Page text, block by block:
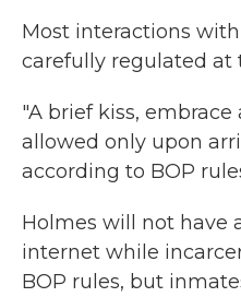
Most interactions
carefully regulated at
"A brief kiss,
allowed only upon
according to BOP
Holmes will not have
internet while
BOP rules, but